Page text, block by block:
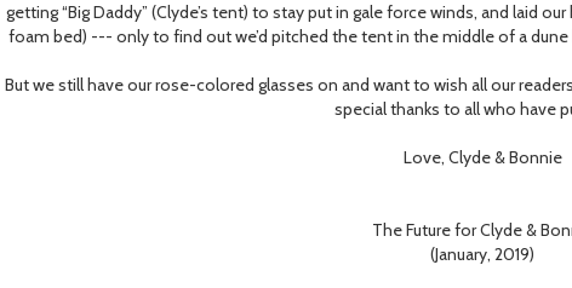
getting “Big Daddy” (Clyde’s tent) to stay put in gale force winds, and laid
foam bed) --- only to find out we’d pitched the tent in the middle of a
But we still have our rose-colored glasses on and want to wish all our
special thanks to all who have
Love, Clyde & Bonnie
The Future for Clyde &
(January, 2019)